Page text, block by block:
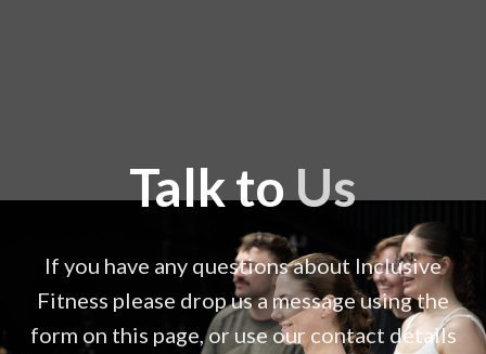
Talk toUs
If you have any questions about Inclusive
Fitness please drop us a message using the
form on this page, or use our contact details